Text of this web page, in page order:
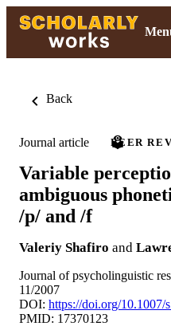
Back
Journal article PEER
Variable
ambiguous
/p/ and /f
Valeriy Shafiro and
Journal of psycholinguistic
11/2007
DOI: https://doi.org/10.1007/
PMID: 17370123